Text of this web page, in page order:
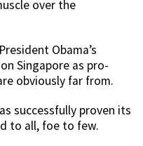
over the
Obama’s
Singapore as pro-
obviously far from.
successfully proven its
to all, foe to few.